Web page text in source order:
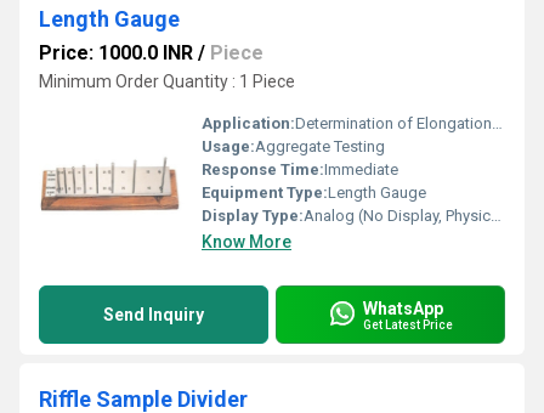
Length Gauge
Price: 1000.0 INR / Piece
Minimum Order Quantity : 1 Piece
Application:Determination of Elongation Index of Aggregates
Usage:Aggregate Testing
Response Time:Immediate
Equipment Type:Length Gauge
Display Type:Analog (No Display, Physical Gauges)
Know More
Send Inquiry WhatsApp
Get Latest Price
Riffle Sample Divider